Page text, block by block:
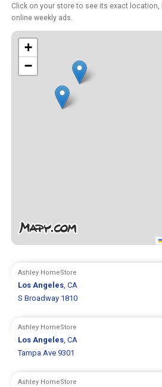
Click on your store to see its exact
online weekly ads.
+
−
Ashley HomeStore
Los Angeles, CA
S Broadway 1810
Ashley HomeStore
Los Angeles, CA
Tampa Ave 9301
Ashley HomeStore